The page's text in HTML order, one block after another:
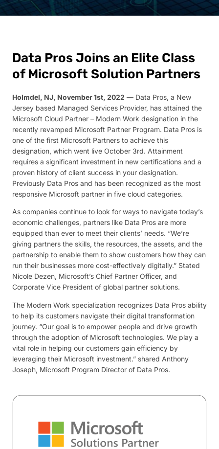
Data Pros Joins an Elite Class
of Microsoft Solution Partners
Holmdel, NJ, November 1st, 2022 — Data Pros, a New
Jersey based Managed Services Provider, has attained the
Microsoft Cloud Partner – Modern Work designation in the
recently revamped Microsoft Partner Program. Data Pros is
one of the first Microsoft Partners to achieve this
designation, which went live October 3rd. Attainment
requires a significant investment in new certifications and a
proven history of client success in your designation.
Previously Data Pros and has been recognized as the most
responsive Microsoft partner in five cloud categories.
As companies continue to look for ways to navigate today’s
economic challenges, partners like Data Pros are more
equipped than ever to meet their clients’ needs. “We’re
giving partners the skills, the resources, the assets, and the
partnership to enable them to show customers how they can
run their businesses more cost-effectively digitally.” Stated
Nicole Dezen, Microsoft’s Chief Partner Officer, and
Corporate Vice President of global partner solutions.
The Modern Work specialization recognizes Data Pros ability
to help its customers navigate their digital transformation
journey. “Our goal is to empower people and drive growth
through the adoption of Microsoft technologies. We play a
vital role in helping our customers gain efficiency by
leveraging their Microsoft investment.” shared Anthony
Joseph, Microsoft Program Director of Data Pros.